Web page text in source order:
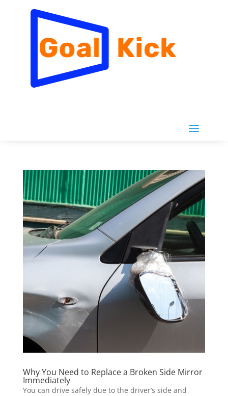
Why You Need to Replace a Broken Side Mirror
Immediately
You can drive safely due to the driver’s side and